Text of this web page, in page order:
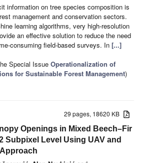
information on tree species composition is
management and conservation sectors.
learning algorithms, very high-resolution
an effective solution to reduce the need
consuming field-based surveys. In [...]
Special Issue Operationalization of
for Sustainable Forest Management)
29 pages, 18620 KB
Openings in Mixed Beech–Fir
Subpixel Level Using UAV and